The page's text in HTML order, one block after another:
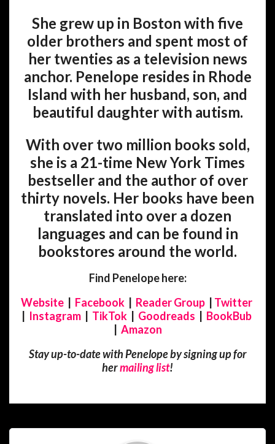
She grew up in Boston with five
older brothers and spent most of
her twenties as a television news
anchor. Penelope resides in Rhode
Island with her husband, son, and
beautiful daughter with autism.
With over two million books sold,
she is a 21-time New York Times
bestseller and the author of over
thirty novels. Her books have been
translated into over a dozen
languages and can be found in
bookstores around the world.
Find Penelope here:
Website | Facebook | Reader Group | Twitter
| Instagram | TikTok | Goodreads | BookBub
| Amazon
Stay up-to-date with Penelope by signing up for
hermailing list!